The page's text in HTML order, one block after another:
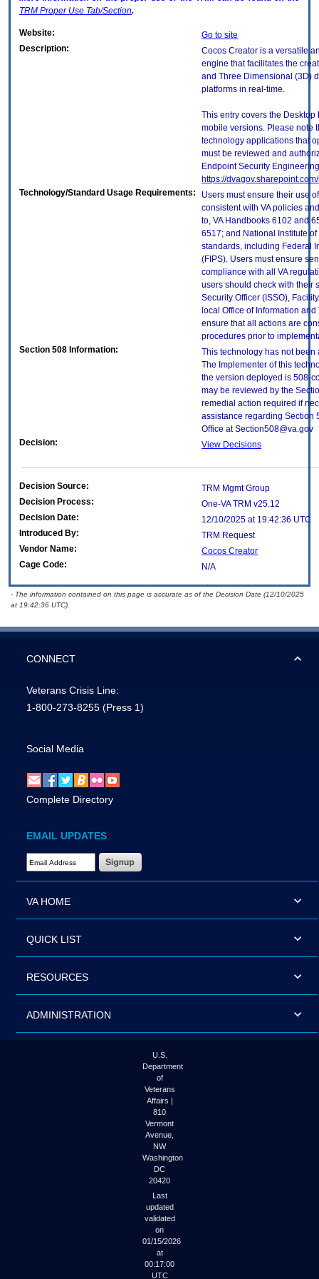
TRM Proper Use Tab/Section.
Website:
Go to site
Description:
Cocos Creator is a versatile
engine that facilitates the
and Three Dimensional (3D)
platforms in real-time.
This entry covers the
mobile versions. Please note
technology applications that
must be reviewed and
Endpoint Security
https://
Technology/Standard Usage Requirements:
Users must ensure their use
consistent with VA policies
to, VA Handbooks 6102 and
6517; and National Institute
standards, including Federal
(FIPS). Users must ensure
compliance with all VA
users should check with their
Security Officer (ISSO),
local Office of Information
ensure that all actions are
procedures prior to
Section 508 Information:
This technology has not been
The Implementer of this
the version deployed is 508-
may be reviewed by the
remedial action required if
assistance regarding Section
Office at Section508@va.gov
Decision:
View Decisions
Decision Source:
TRM Mgmt Group
Decision Process:
One-VA TRM v25.12
Decision Date:
12/10/2025 at 19:42:36 UTC
Introduced By:
TRM Request
Vendor Name:
Cocos Creator
Cage Code:
N/A
- The information contained on this page is accurate as of the Decision Date (12/10/2025
at 19:42:36 UTC).
CONNECT
Veterans Crisis Line:
1-800-273-8255 (Press 1)
Social Media
Complete Directory
EMAIL UPDATES
Email Address Required
VA HOME
QUICK LIST
RESOURCES
ADMINISTRATION
U.S.
Department
of
Veterans
Affairs |
810
Vermont
Avenue,
NW
Washington
DC
20420
Last
updated
validated
on
01/15/2026
at
00:17:00
UTC